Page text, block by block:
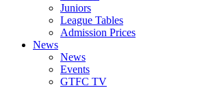
Juniors
League Tables
Admission Prices
News
News
Events
GTFC TV